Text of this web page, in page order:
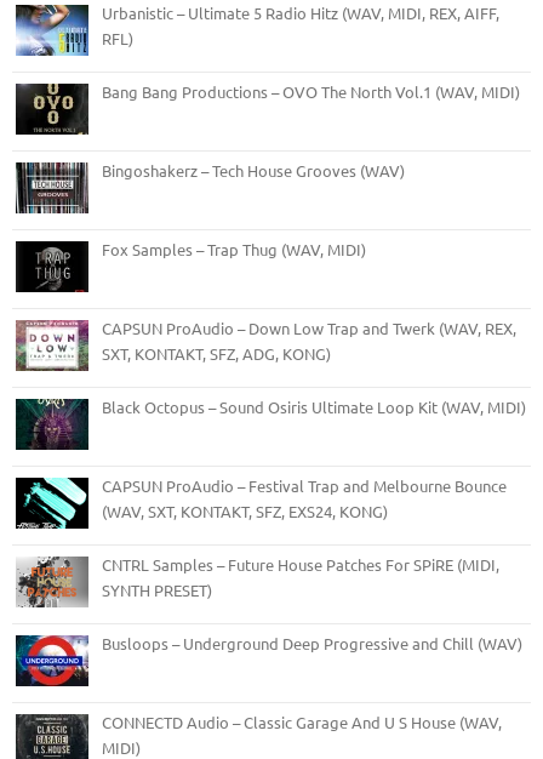
Urbanistic – Ultimate 5 Radio Hitz (WAV, MIDI, REX, AIFF,
RFL)
Bang Bang Productions – OVO The North Vol.1 (WAV, MIDI)
Bingoshakerz – Tech House Grooves (WAV)
Fox Samples – Trap Thug (WAV, MIDI)
CAPSUN ProAudio – Down Low Trap and Twerk (WAV, REX,
SXT, KONTAKT, SFZ, ADG, KONG)
Black Octopus – Sound Osiris Ultimate Loop Kit (WAV, MIDI)
CAPSUN ProAudio – Festival Trap and Melbourne Bounce
(WAV, SXT, KONTAKT, SFZ, EXS24, KONG)
CNTRL Samples – Future House Patches For SPiRE (MIDI,
SYNTH PRESET)
Busloops – Underground Deep Progressive and Chill (WAV)
CONNECTD Audio – Classic Garage And U S House (WAV,
MIDI)